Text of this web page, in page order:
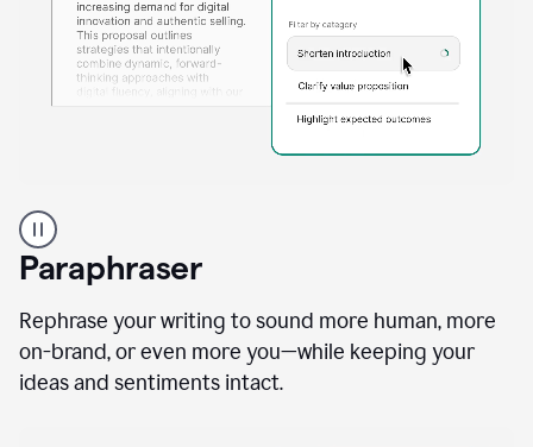
professional
using
Grammarly
proofreading
agent
a
sales
Paraphraser
Rephrase your writing to sound more human, more
on-brand, or even more you—while keeping your
ideas and sentiments intact.